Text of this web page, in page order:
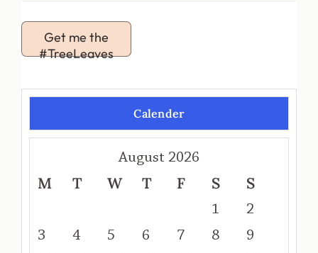
Get me the
#TreeLeaves
Calender
August 2026
M T W T F S S
1
2
3
4 5 6 7 8
9